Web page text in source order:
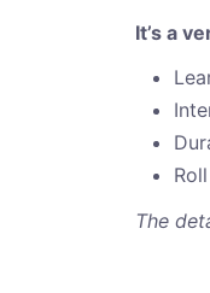
It’s a
The